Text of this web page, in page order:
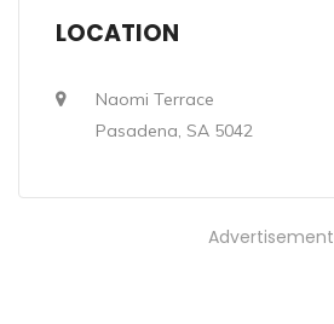
LOCATION
Naomi Terrace
Pasadena, SA 5042
Advertisement